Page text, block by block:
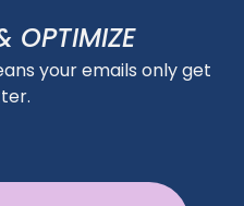
OPTIMIZE
your emails only get